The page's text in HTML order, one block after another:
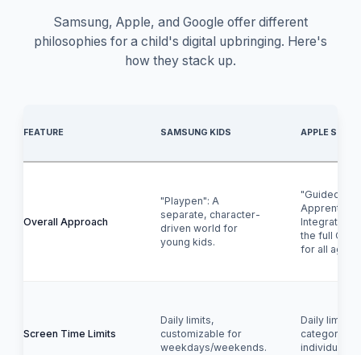
Samsung, Apple, and Google offer different
philosophies for a child's digital upbringing. Here's
how they stack up.
FEATURE SAMSUNG KIDS APPLE
Overall Approach
"Playpen": A
separate, character-
driven world for
young kids.
"Guided
Integrated
the full OS,
for all ages.
Screen Time Limits
Daily limits,
customizable for
weekdays/weekends.
Daily limits
categories
individual